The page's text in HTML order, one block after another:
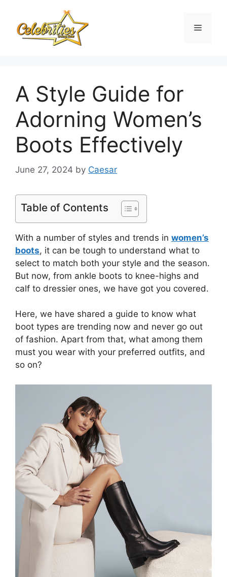
content
Menu
A Style Guide for
Adorning Women’s
Boots Effectively
June 27, 2024 by Caesar
Table of Contents
With a number of styles and trends in women’s
boots, it can be tough to understand what to
select to match both your style and the season.
But now, from ankle boots to knee-highs and
calf to dressier ones, we have got you covered.
Here, we have shared a guide to know what
boot types are trending now and never go out
of fashion. Apart from that, what among them
must you wear with your preferred outfits, and
so on?